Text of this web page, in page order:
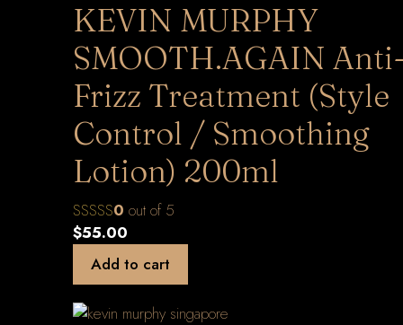
KEVIN MURPHY
SMOOTH.AGAIN
Frizz Treatment (Style
Control / Smoothing
Lotion) 200ml
0 out of 5
$55.00
Add to cart